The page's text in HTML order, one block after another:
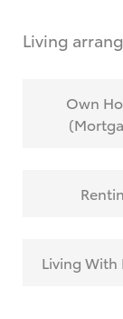
What are
calculate it?
Living
Own
Living With